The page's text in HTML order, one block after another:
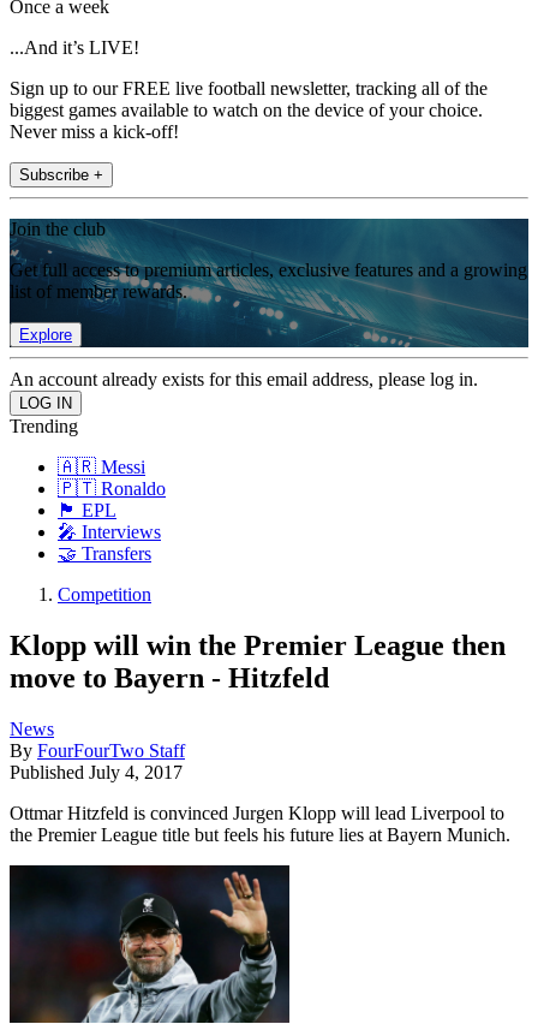
Once a week
...And it’s LIVE!
Sign up to our FREE live football newsletter, tracking all of the
biggest games available to watch on the device of your choice.
Never miss a kick-off!
Subscribe +
Join the club
Get full access to premium articles, exclusive features and a growing
list of member rewards.
Explore
An account already exists for this email address, please log in.
Trending
🇦🇷 Messi
🇵🇹 Ronaldo
🏴󠁧󠁢󠁥󠁮󠁧󠁿 EPL
🎤 Interviews
🤝 Transfers
Competition
Klopp will win the Premier League then
move to Bayern - Hitzfeld
News
By FourFourTwo Staff
Published July 4, 2017
Ottmar Hitzfeld is convinced Jurgen Klopp will lead Liverpool to
the Premier League title but feels his future lies at Bayern Munich.